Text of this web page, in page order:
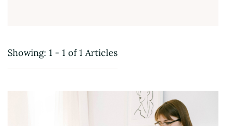
Showing: 1 - 1 of 1 Articles